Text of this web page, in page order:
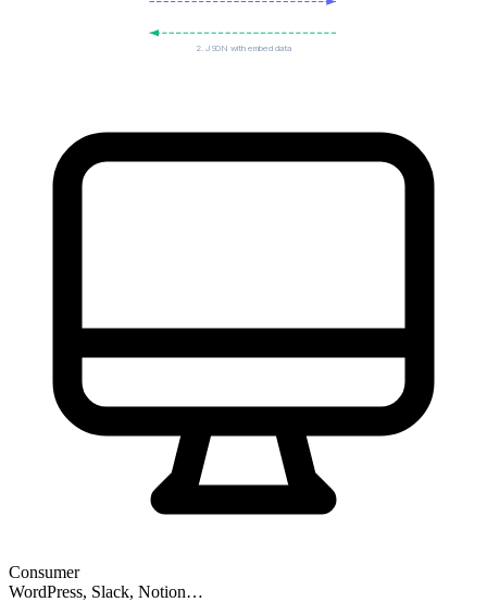
2. JSON with embed data
Consumer
WordPress, Slack, Notion…